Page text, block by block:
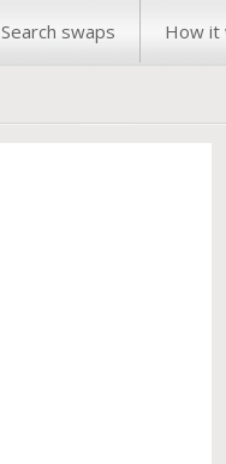
Search swaps How it